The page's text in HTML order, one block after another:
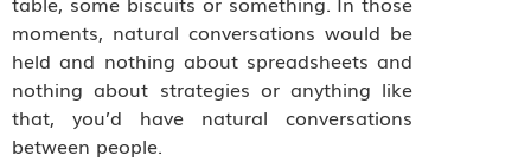
moments, natural conversations would be
held and nothing about spreadsheets and
nothing about strategies or anything like
that, you’d have natural conversations
between people.